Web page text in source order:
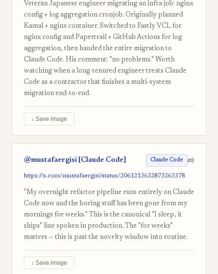
Veteran Japanese engineer migrating an infra job: nginx
config + log aggregation cronjob. Originally planned
Kamal + nginx container. Switched to Fastly VCL for
nginx config and Papertrail + GitHub Actions for log
aggregation, then handed the entire migration to
Claude Code. His comment: "no problems." Worth
watching when a long-tenured engineer treats Claude
Code as a contractor that finishes a multi-system
migration end-to-end.
↓ Save image
@mustafaergisi [Claude Code] Claude Code #8
https://x.com/mustafaergisi/status/2061213632873263378
"My overnight refactor pipeline runs entirely on Claude
Code now and the boring stuff has been gone from my
mornings for weeks." This is the canonical "I sleep, it
ships" line spoken in production. The "for weeks"
matters — this is past the novelty window into routine.
↓ Save image